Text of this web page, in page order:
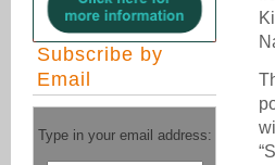
Subscribe by
Email
Type in your email address: